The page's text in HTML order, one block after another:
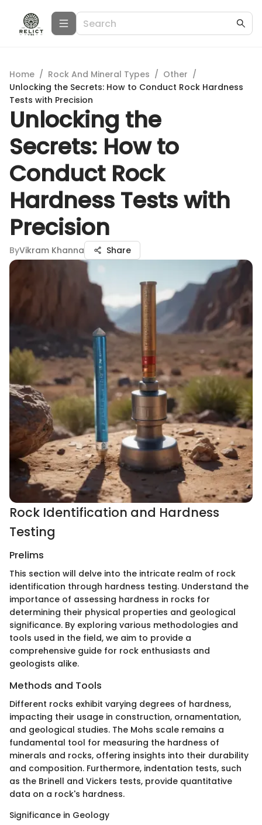
Home / Rock And Mineral Types / Other /
Unlocking the Secrets: How to Conduct Rock Hardness
Tests with Precision
Unlocking the
Secrets: How to
Conduct Rock
Hardness Tests with
Precision
ByVikram Khanna Share
Rock Identification and Hardness
Testing
Prelims
This section will delve into the intricate realm of rock
identification through hardness testing. Understand the
importance of assessing hardness in rocks for
determining their physical properties and geological
significance. By exploring various methodologies and
tools used in the field, we aim to provide a
comprehensive guide for rock enthusiasts and
geologists alike.
Methods and Tools
Different rocks exhibit varying degrees of hardness,
impacting their usage in construction, ornamentation,
and geological studies. The Mohs scale remains a
fundamental tool for measuring the hardness of
minerals and rocks, offering insights into their durability
and composition. Furthermore, indentation tests, such
as the Brinell and Vickers tests, provide quantitative
data on a rock's hardness.
Significance in Geology